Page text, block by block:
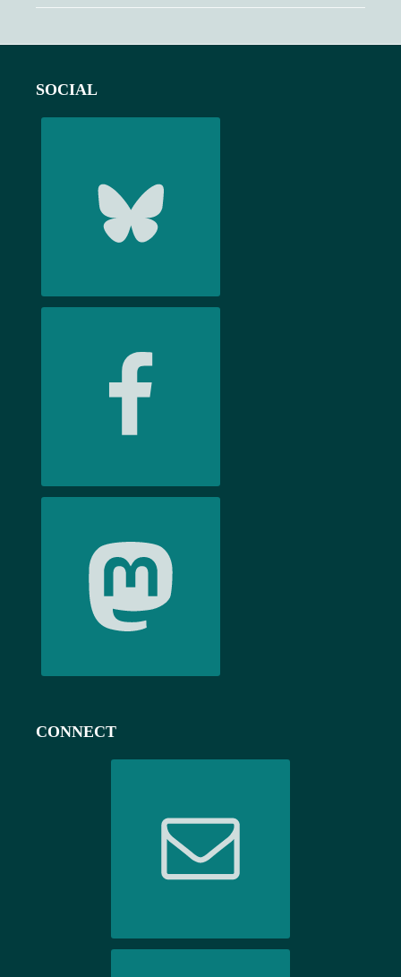
SOCIAL
CONNECT